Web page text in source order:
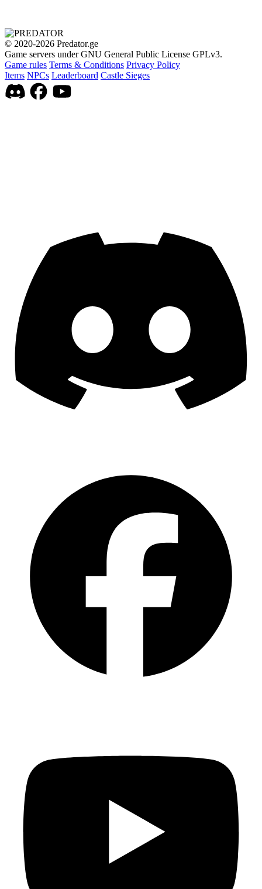
© 2020-2026 Predator.ge
Game servers under GNU General Public License GPLv3.
Game rules Terms & Conditions Privacy Policy
Items NPCs Leaderboard Castle Sieges